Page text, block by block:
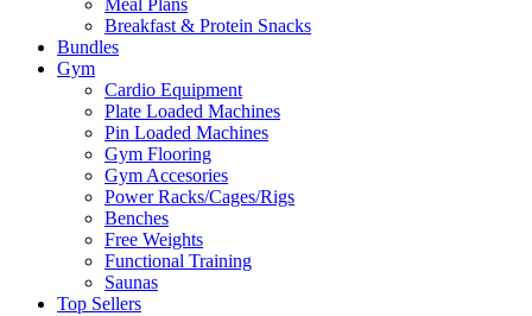
Meal Plans
Breakfast & Protein Snacks
Bundles
Gym
Cardio Equipment
Plate Loaded Machines
Pin Loaded Machines
Gym Flooring
Gym Accesories
Power Racks/Cages/Rigs
Benches
Free Weights
Functional Training
Saunas
Top Sellers